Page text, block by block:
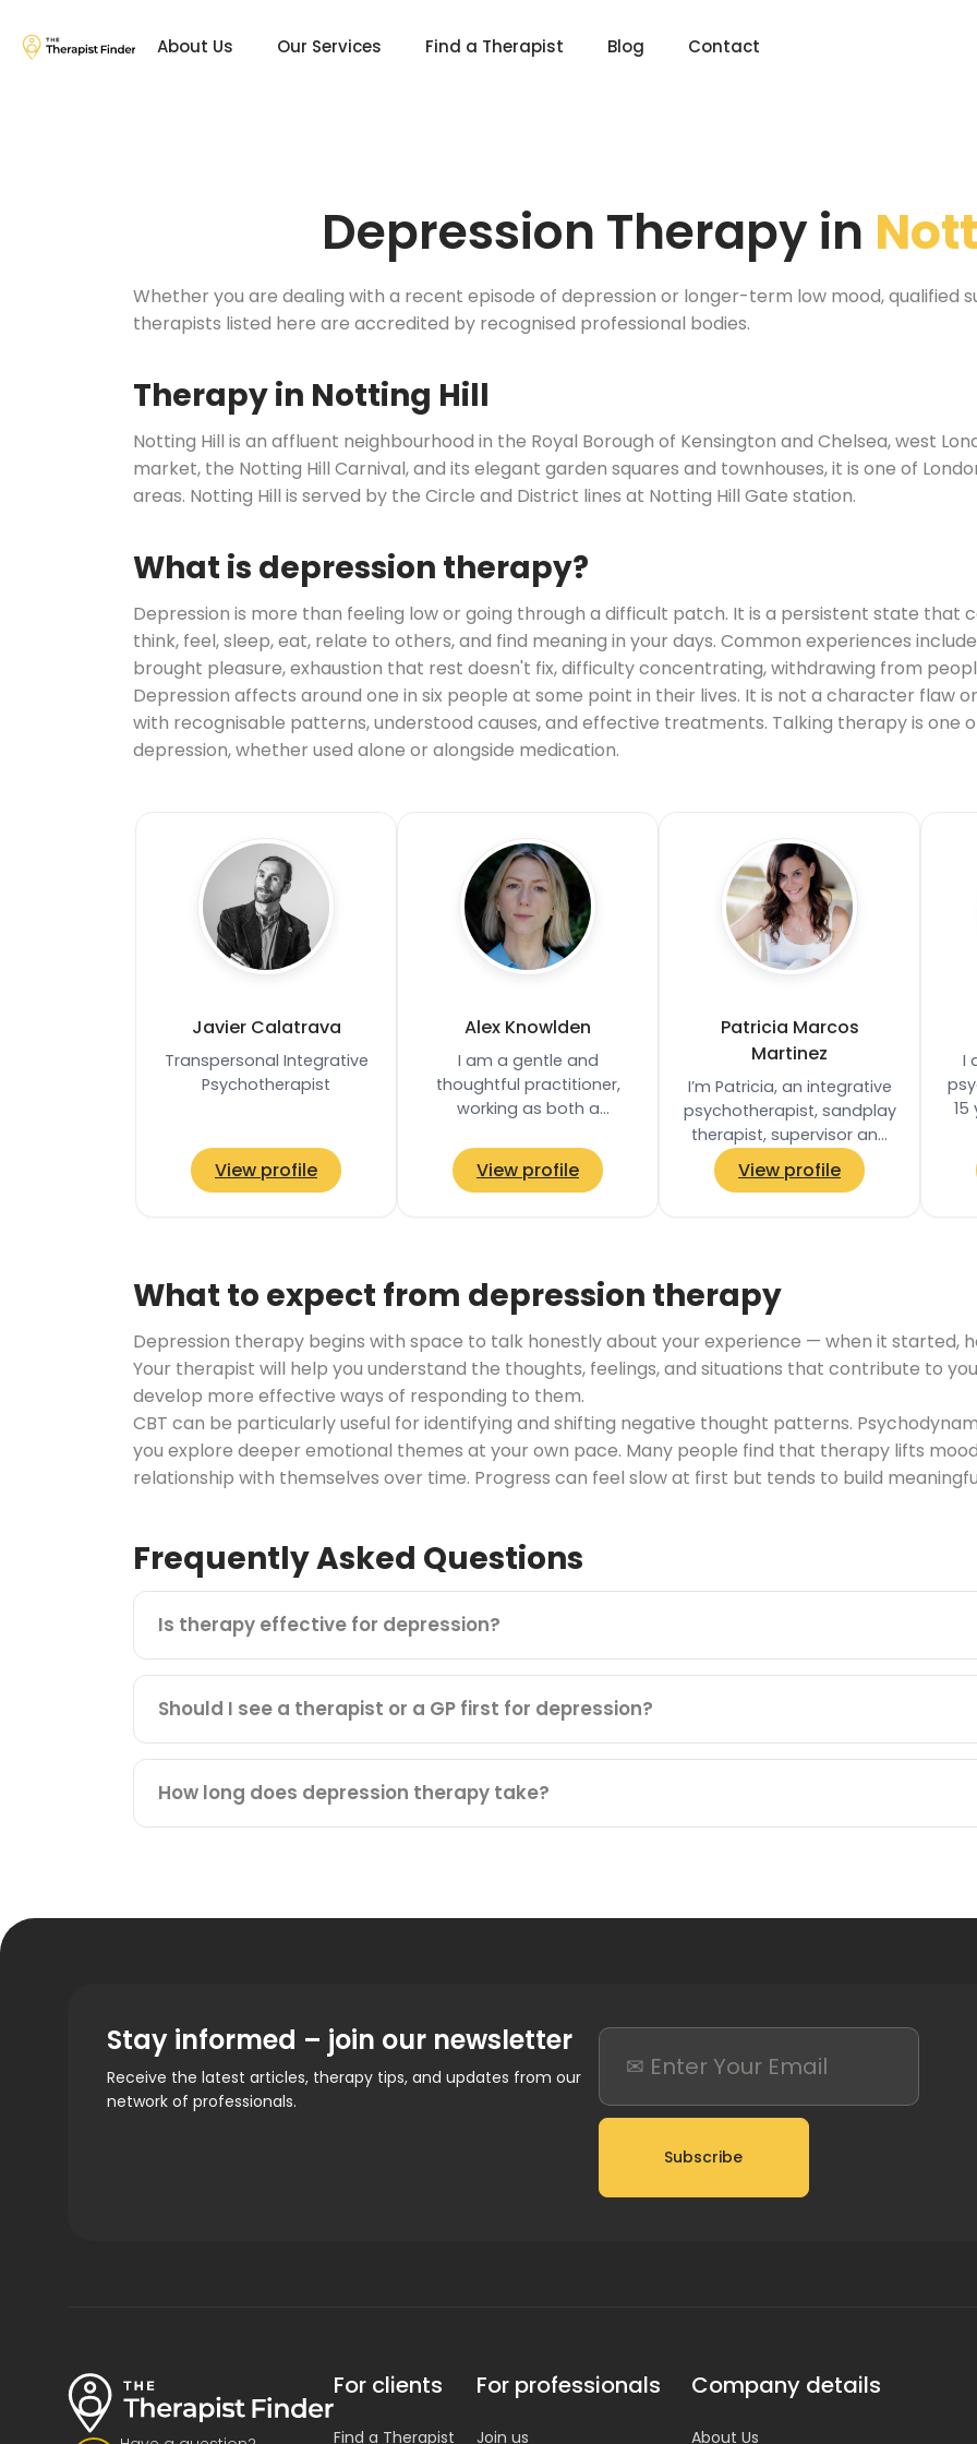
About Us Our Services Find a Therapist Blog Contact
Depression Therapy in
Whether you are dealing with a recent episode of depression or longer-term low mood, qualified
therapists listed here are accredited by recognised professional bodies.
Therapy in Notting Hill
Notting Hill is an affluent neighbourhood in the Royal Borough of Kensington and Chelsea, west
market, the Notting Hill Carnival, and its elegant garden squares and townhouses, it is one of
areas. Notting Hill is served by the Circle and District lines at Notting Hill Gate station.
What is depression therapy?
Depression is more than feeling low or going through a difficult patch. It is a persistent state that
think, feel, sleep, eat, relate to others, and find meaning in your days. Common experiences
brought pleasure, exhaustion that rest doesn't fix, difficulty concentrating, withdrawing from
Depression affects around one in six people at some point in their lives. It is not a character flaw
with recognisable patterns, understood causes, and effective treatments. Talking therapy is
depression, whether used alone or alongside medication.
Javier Calatrava
Transpersonal Integrative
Psychotherapist
View profile
Alex Knowlden
I am a gentle and
thoughtful practitioner,
working as both a
teacher, with a trauma-
informed approach that…
View profile
Patricia Marcos
Martinez
I’m Patricia, an integrative
psychotherapist, sandplay
therapist, supervisor and
trainer based in London. I
specialised in work with
View profile
I
What to expect from depression therapy
Depression therapy begins with space to talk honestly about your experience — when it started,
Your therapist will help you understand the thoughts, feelings, and situations that contribute to
develop more effective ways of responding to them.
CBT can be particularly useful for identifying and shifting negative thought patterns.
you explore deeper emotional themes at your own pace. Many people find that therapy lifts
relationship with themselves over time. Progress can feel slow at first but tends to build
Frequently Asked Questions
Is therapy effective for depression?
Should I see a therapist or a GP first for depression?
How long does depression therapy take?
Stay informed – join our newsletter
Receive the latest articles, therapy tips, and updates from our
network of professionals.
Subscribe
For clients
Find a Therapist
For professionals
Join us
Company details
About Us